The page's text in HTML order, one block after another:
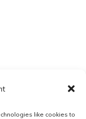
like cookies to